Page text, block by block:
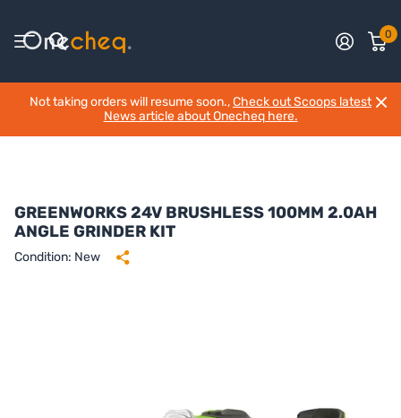
0
Not taking orders will resume soon.,Check out Scoops latest
News article about Onecheq here.
GREENWORKS 24V BRUSHLESS 100MM 2.0AH
ANGLE GRINDER KIT
Condition: New